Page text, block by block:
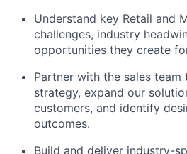
Understand key Retail and
challenges, industry
opportunities they create
Partner with the sales
strategy, expand our
customers, and identify
outcomes.
Build and deliver industry-